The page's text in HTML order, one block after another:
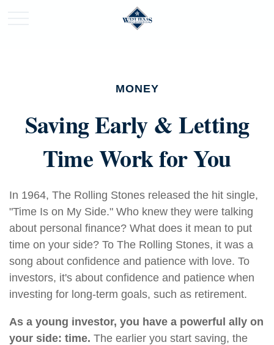
MONEY
Saving Early & Letting
Time Work for You
In 1964, The Rolling Stones released the hit single,
"Time Is on My Side." Who knew they were talking
about personal finance? What does it mean to put
time on your side? To The Rolling Stones, it was a
song about confidence and patience with love. To
investors, it's about confidence and patience when
investing for long-term goals, such as retirement.
As a young investor, you have a powerful ally on
your side: time. The earlier you start saving, the